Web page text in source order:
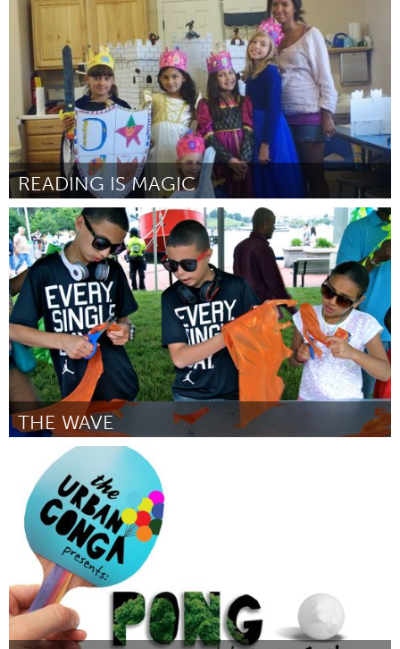
Por Michelle Spinei May 2014
READING IS MAGIC
Santa Fe, NM (Inactivo)
Por Rayna Dineen May 2014
THE WAVE
Connecticut (Inactivo)
Por Susan Hoffman Fishman